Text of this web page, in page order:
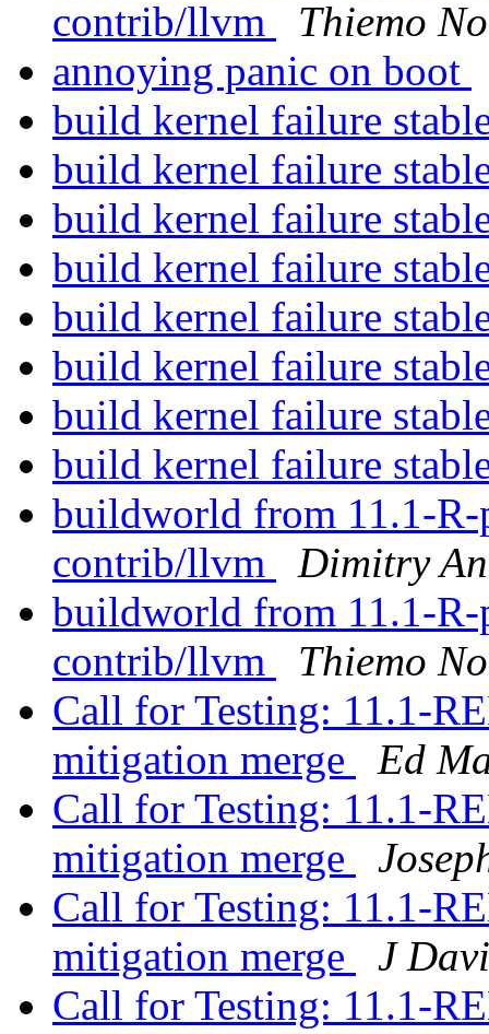
contrib/llvm
Thiemo
annoying panic on boot
build kernel failure
build kernel failure
build kernel failure
build kernel failure
build kernel failure
build kernel failure
build kernel failure
build kernel failure
buildworld from 11.1-
contrib/llvm
Dimitry
buildworld from 11.1-
contrib/llvm
Thiemo
Call for Testing: 11.1-
mitigation merge
Ed
Call for Testing: 11.1-
mitigation merge
Call for Testing: 11.1-
mitigation merge
J
Call for Testing: 11.1-